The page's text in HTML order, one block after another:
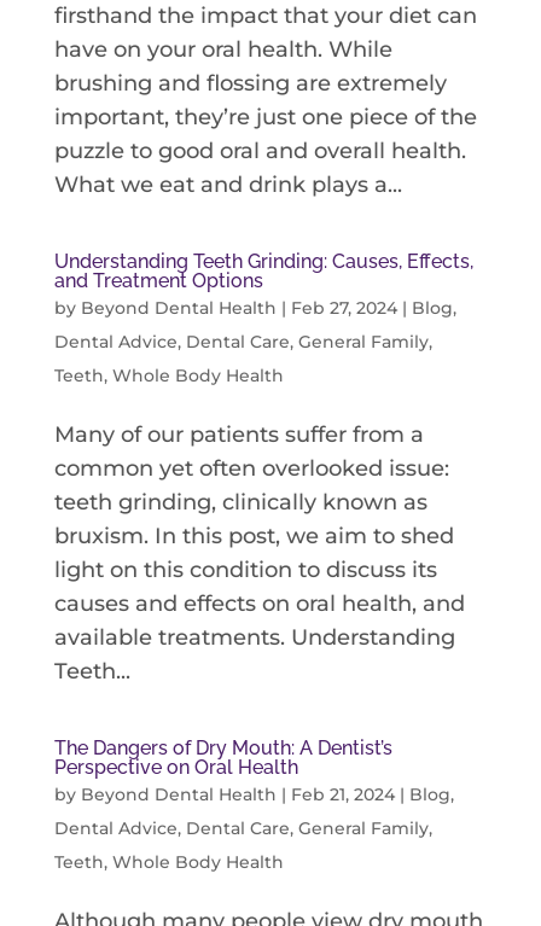
firsthand the impact that your diet can
have on your oral health. While
brushing and flossing are extremely
important, they’re just one piece of the
puzzle to good oral and overall health.
What we eat and drink plays a...
Understanding Teeth Grinding: Causes, Effects,
and Treatment Options
by Beyond Dental Health | Feb 27, 2024| Blog,
Dental Advice, Dental Care, General Family,
Teeth, Whole Body Health
Many of our patients suffer from a
common yet often overlooked issue:
teeth grinding, clinically known as
bruxism. In this post, we aim to shed
light on this condition to discuss its
causes and effects on oral health, and
available treatments. Understanding
Teeth...
The Dangers of Dry Mouth: A Dentist’s
Perspective on Oral Health
by Beyond Dental Health | Feb 21, 2024| Blog,
Dental Advice, Dental Care, General Family,
Teeth, Whole Body Health